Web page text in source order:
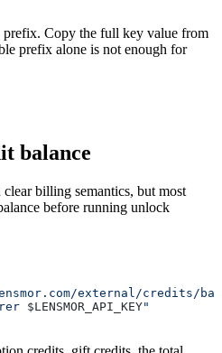
prefix. Copy the full key value from
prefix alone is not enough for
balance
billing semantics, but most
before running unlock
external/credits/
$LENSMOR_API_KEY"